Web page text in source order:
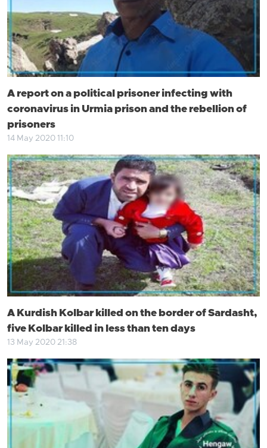
A report on a political prisoner infecting with
coronavirus in Urmia prison and the rebellion of
prisoners
14 May 2020 11:10
A Kurdish Kolbar killed on the border of Sardasht,
five Kolbar killed in less than ten days
13 May 2020 21:38